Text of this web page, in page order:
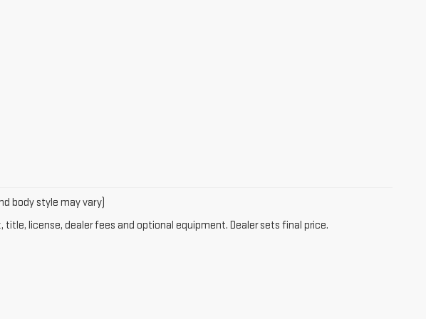
body style may vary)
license, dealer fees and optional equipment. Dealer sets final price.